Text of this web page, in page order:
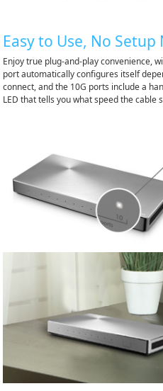
Easy to Use, No Setup
Enjoy true plug-and-play convenience,
port automatically configures itself
connect, and the 10G ports include a
LED that tells you what speed the cable